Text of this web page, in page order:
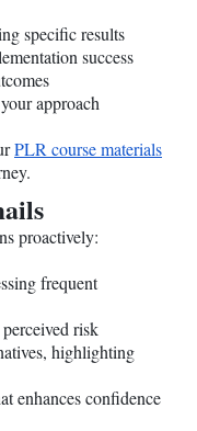
specific results
success
approach
PLR course materials
proactively:
frequent
risk
highlighting
enhances confidence